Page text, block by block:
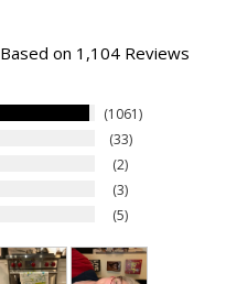
Based on 1,104 Reviews
1061
33
2
3
5